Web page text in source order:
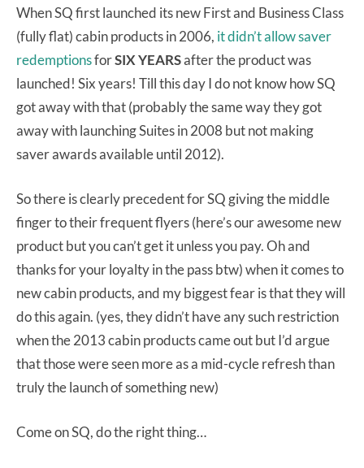
When SQ first launched its new First and Business Class
(fully flat) cabin products in 2006, it didn’t allow saver
redemptionsforSIX YEARSafter the product was
launched! Six years! Till this day I do not know how SQ
got away with that (probably the same way they got
away with launching Suites in 2008 but not making
saver awards available until 2012).
So there is clearly precedent for SQ giving the middle
finger to their frequent flyers (here’s our awesome new
product but you can’t get it unless you pay. Oh and
thanks for your loyalty in the pass btw) when it comes to
new cabin products, and my biggest fear is that they will
do this again. (yes, they didn’t have any such restriction
when the 2013 cabin products came out but I’d argue
that those were seen more as a mid-cycle refresh than
truly the launch of something new)
Come on SQ, do the right thing…